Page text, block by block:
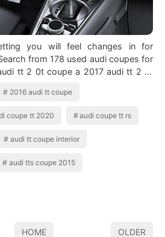
you will feel changes in for
from 178 used audi coupes for
tt 2 0t coupe a 2017 audi tt 2 0t
2016 audi tt coupe
coupe tt 2020 audi coupe tt rs
audi tt coupe interior
audi tts coupe 2015
HOME OLDER